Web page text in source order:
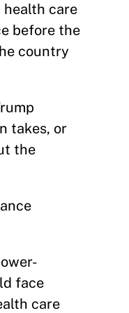
care
before the
country
takes, or
the
face
care